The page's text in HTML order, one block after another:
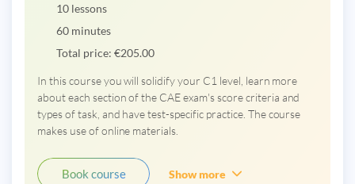
10 lessons
60 minutes
Total price: €205.00
In this course you will solidify your C1 level, learn more
about each section of the CAE exam's score criteria and
types of task, and have test-specific practice. The course
makes use of online materials.
Book course Show more